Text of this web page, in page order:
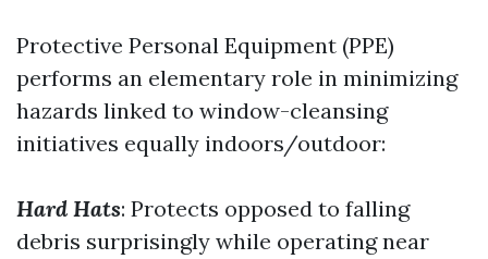
Protective Personal Equipment (PPE)
performs an elementary role in minimizing
hazards linked to window-cleansing
initiatives equally indoors/outdoor:
Hard Hats: Protects opposed to falling
debris surprisingly while operating near